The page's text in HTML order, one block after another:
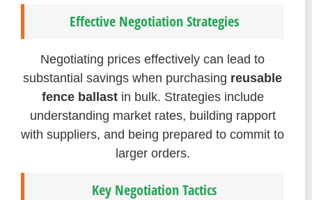
Effective Negotiation Strategies
Negotiating prices effectively can lead to
substantial savings when purchasing reusable
fence ballastin bulk. Strategies include
understanding market rates, building rapport
with suppliers, and being prepared to commit to
larger orders.
Key Negotiation Tactics